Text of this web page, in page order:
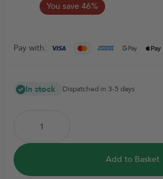
You save 46%
Pay with:
In stock Dispatched in 3-5 days
Add to Basket